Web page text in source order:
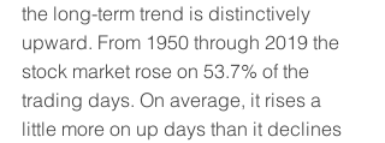
the long-term trend is distinctively
upward. From 1950 through 2019 the
stock market rose on 53.7% of the
trading days. On average, it rises a
little more on up days than it declines